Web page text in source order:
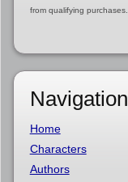
from qualifying purchases.
Navigation
Home
Characters
Authors